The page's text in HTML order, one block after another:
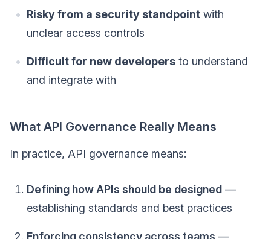
Risky from a security standpoint with
unclear access controls
Difficult for new developers to understand
and integrate with
What API Governance Really Means
In practice, API governance means:
Defining how APIs should be designed —
establishing standards and best practices
Enforcing consistency across teams —